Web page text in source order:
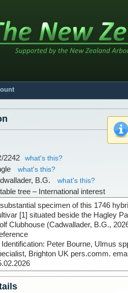
2242
what's this?
what's this?
B.G.
what's this?
tree – International interest
specimen of this 1746
[1] situated beside the Hagley
Clubhouse (Cadwallader, B.G.,
Identification: Peter Bourne, Ulmus
Brighton UK pers.comm.